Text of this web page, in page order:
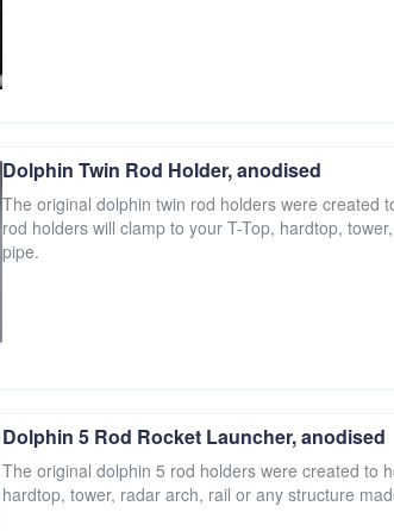
Dolphin Twin Rod Holder, anodised
The original dolphin twin rod holders were created
rod holders will clamp to your T-Top, hardtop,
pipe.
Dolphin 5 Rod Rocket Launcher, anodised
The original dolphin 5 rod holders were created to
hardtop, tower, radar arch, rail or any structure